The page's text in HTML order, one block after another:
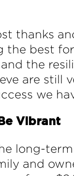
thanks
best
the
are still
we
Vibrant
long-
and